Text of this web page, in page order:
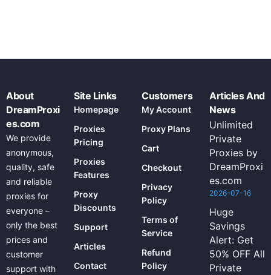
About
DreamProxi
es.com
We provide
anonymous,
quality, safe
and reliable
proxies for
everyone –
only the best
prices and
customer
support with
Site Links
Homepage
Proxies
Pricing
Proxies
Features
Proxy
Discounts
Support
Articles
Contact
Customers
My Account
Proxy Plans
Cart
Checkout
Privacy
Policy
Terms of
Service
Refund
Policy
Articles And
News
Unlimited
Private
Proxies by
DreamProxi
es.com
2026-07-16
Huge
Savings
Alert: Get
50% OFF All
Private